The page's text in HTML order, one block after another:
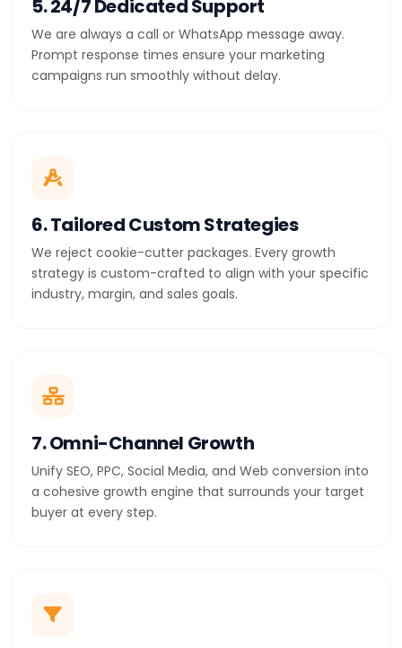
5. 24/7 Dedicated Support
We are always a call or WhatsApp message away.
Prompt response times ensure your marketing
campaigns run smoothly without delay.
6. Tailored Custom Strategies
We reject cookie-cutter packages. Every growth
strategy is custom-crafted to align with your specific
industry, margin, and sales goals.
7. Omni-Channel Growth
Unify SEO, PPC, Social Media, and Web conversion into
a cohesive growth engine that surrounds your target
buyer at every step.